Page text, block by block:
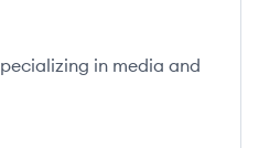
in media and